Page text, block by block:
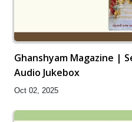
Ghanshyam Magazine |
Audio Jukebox
Oct 02, 2025